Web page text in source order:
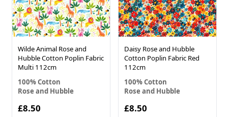
Wilde Animal Rose and
Hubble Cotton Poplin Fabric
Multi 112cm
100% Cotton
Rose and Hubble
£8.50
Daisy Rose and Hubble
Cotton Poplin Fabric Red
112cm
100% Cotton
Rose and Hubble
£8.50